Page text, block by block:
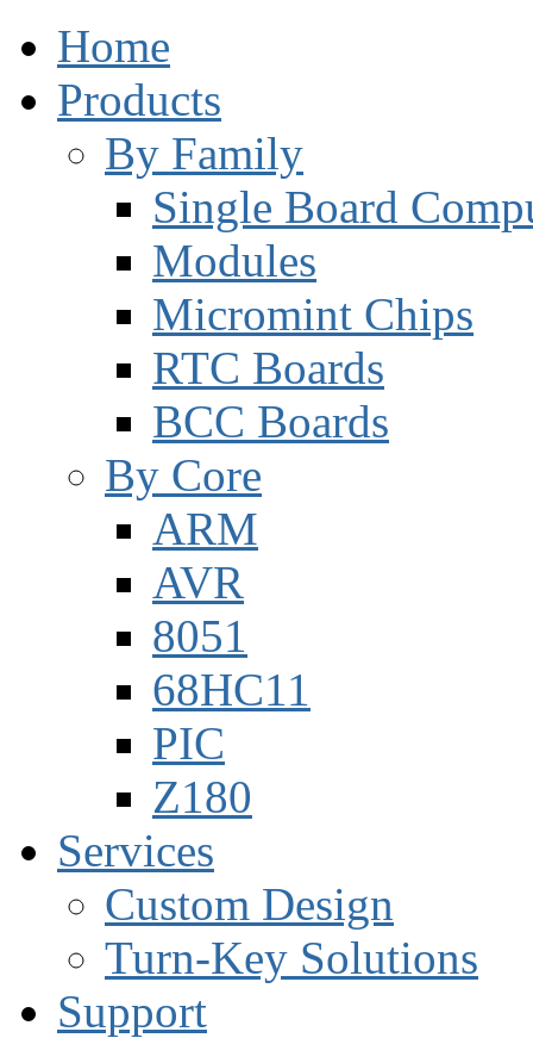
Home
Products
By Family
Single Board
Modules
Micromint Chips
RTC Boards
BCC Boards
By Core
ARM
AVR
8051
68HC11
PIC
Z180
Services
Custom Design
Turn-Key Solutions
Support